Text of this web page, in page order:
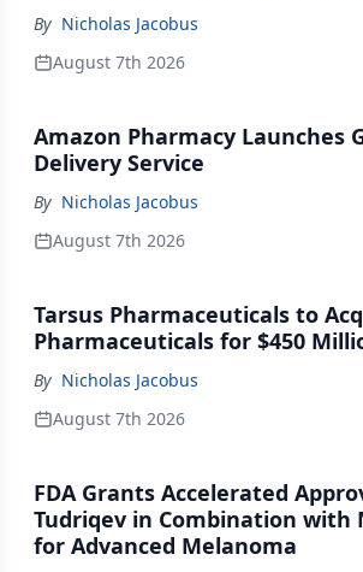
By Nicholas Jacobus
August 7th 2026
Amazon Pharmacy Launches
Delivery Service
By Nicholas Jacobus
August 7th 2026
Tarsus Pharmaceuticals to
Pharmaceuticals for $450
By Nicholas Jacobus
August 7th 2026
FDA Grants Accelerated
Tudriqev in Combination with
for Advanced Melanoma